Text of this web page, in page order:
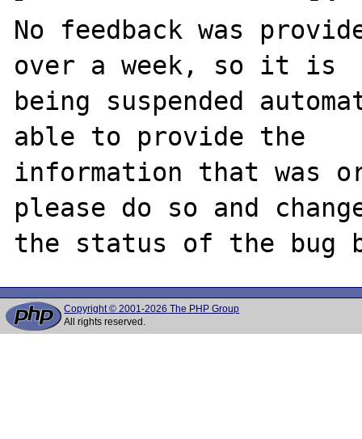
No feedback was
over a week, so it is
being suspended
able to provide the
information that was
please do so and
Copyright © 2001-2026 The PHP Group
All rights reserved.